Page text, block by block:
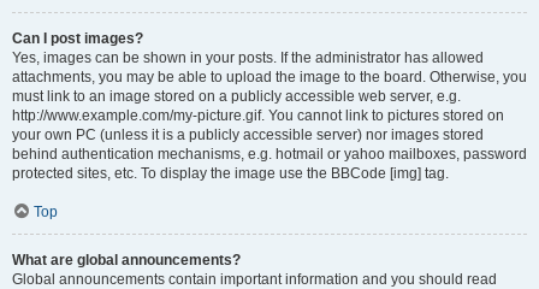
Can I post images?
Yes, images can be shown in your posts. If the administrator has allowed
attachments, you may be able to upload the image to the board. Otherwise, you
must link to an image stored on a publicly accessible web server, e.g.
http://www.example.com/my-picture.gif. You cannot link to pictures stored on
your own PC (unless it is a publicly accessible server) nor images stored
behind authentication mechanisms, e.g. hotmail or yahoo mailboxes, password
protected sites, etc. To display the image use the BBCode [img] tag.
Top
What are global announcements?
Global announcements contain important information and you should read